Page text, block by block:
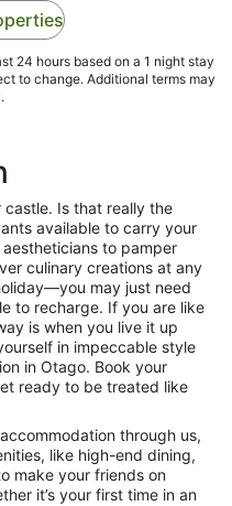
24 hours based on a 1 night stay
to change. Additional terms may
Is that really the
available to carry your
to pamper
culinary creations at any
may just need
to recharge. If you are like
is when you live it up
in impeccable style
in Otago. Book your
ready to be treated like
through us,
like high-end dining,
make your friends on
it’s your first time in an